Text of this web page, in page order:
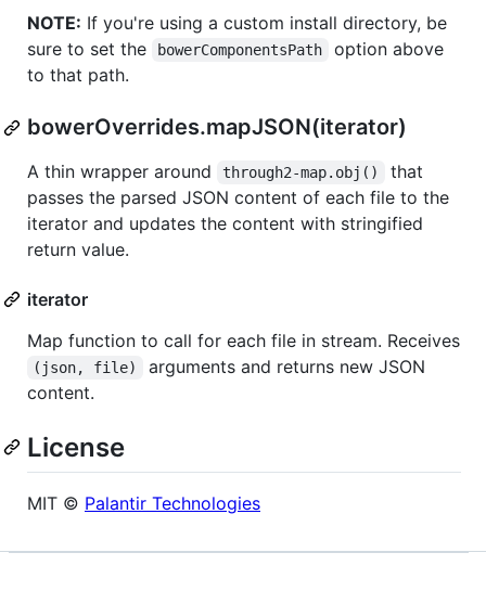
NOTE: If you're using a custom install directory, be
sure to set the
bowerComponentsPath
option above
to that path.
bowerOverrides.mapJSON(iterator)
A thin wrapper around through2-map.obj()
that
passes the parsed JSON content of each file to the
iterator and updates the content with stringified
return value.
iterator
Map function to call for each file in stream. Receives
(json, file)
arguments and returns new JSON
content.
License
MIT © Palantir Technologies